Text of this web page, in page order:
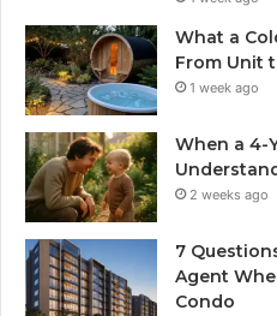
What a
From Unit
1 week ago
When a 4-
2 weeks ago
7
Agent
Condo